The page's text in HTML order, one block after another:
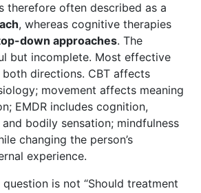
therefore often described as a
, whereas cognitive therapies
down approaches. The
but incomplete. Most effective
directions. CBT affects
movement affects meaning
EMDR includes cognition,
bodily sensation; mindfulness
changing the person’s
experience.
is not “Should treatment